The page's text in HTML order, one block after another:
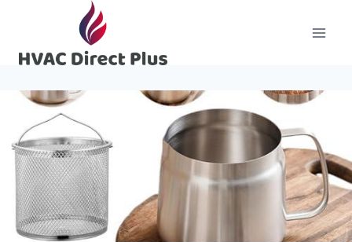
content